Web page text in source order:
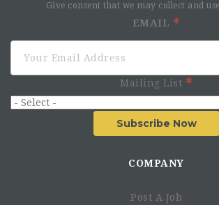
Give consent that we may collect and
EMAIL
Mailing List
Subscribe Now
COMPANY
Post A Job